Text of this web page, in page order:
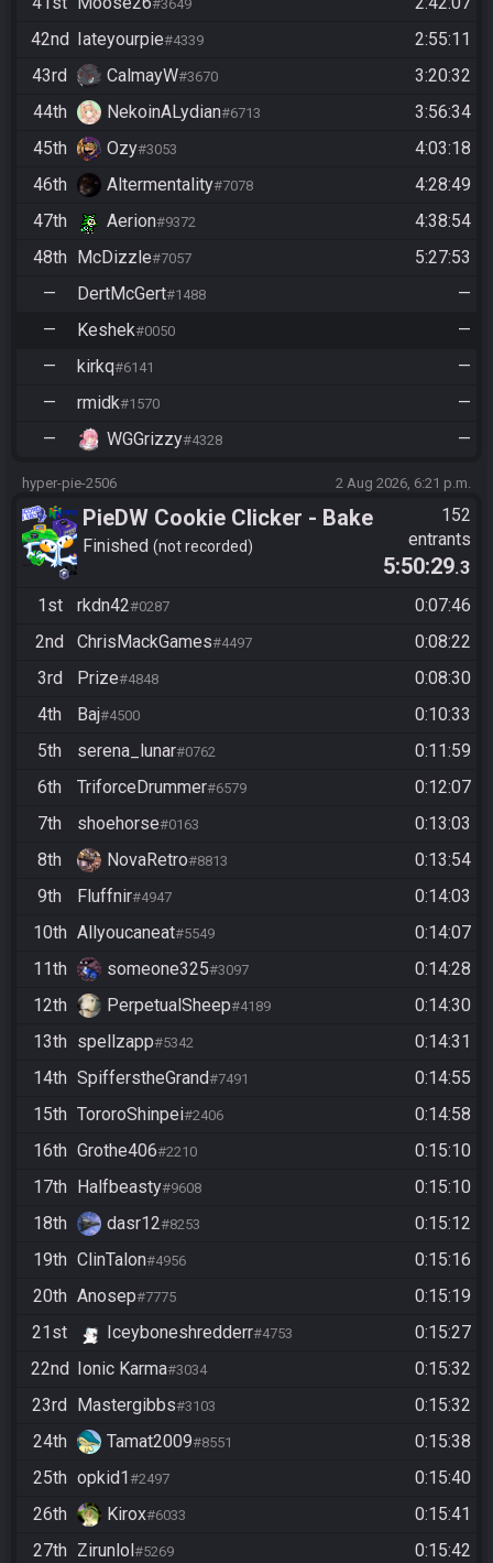
#3649
42nd
Iateyourpie#4339
2:55:11
43rd
CalmayW#3670
3:20:32
44th
NekoinALydian#6713
3:56:34
45th
Ozy#3053
4:03:18
46th
Altermentality#7078
4:28:49
47th
Aerion#9372
4:38:54
48th
McDizzle#7057
5:27:53
—
DertMcGert#1488
—
—
Keshek#0050
—
—
kirkq#6141
—
—
rmidk#1570
—
—
WGGrizzy#4328 —
hyper-pie-2506 2 Aug 2026, 6:21 p.m.
PieDW Cookie Clicker - Bake
1 Million Cookies -
Finished not recorded
152
entrants
5:50:29.3
1st
rkdn42#0287
0:07:46
2nd
ChrisMackGames#4497
0:08:22
3rd
Prize#4848
0:08:30
4th
Baj#4500
0:10:33
5th
serena_lunar#0762
0:11:59
6th
TriforceDrummer#6579
0:12:07
7th
shoehorse#0163
0:13:03
8th
NovaRetro#8813
0:13:54
9th
Fluffnir#4947
0:14:03
10th Allyoucaneat#5549
0:14:07
11th
someone325#3097
0:14:28
12th
PerpetualSheep#4189
0:14:30
13th spellzapp#5342
0:14:31
14th SpifferstheGrand#7491
0:14:55
15th TororoShinpei#2406
0:14:58
16th Grothe406#2210
0:15:10
17th
Halfbeasty#9608
0:15:10
18th
dasr12#8253
0:15:12
19th ClinTalon#4956
0:15:16
20th Anosep#7775
0:15:19
21st
Iceyboneshredderr#4753
0:15:27
22nd
Ionic Karma#3034
0:15:32
23rd
Mastergibbs#3103
0:15:32
24th
Tamat2009#8551
0:15:38
25th opkid1 #2497
0:15:40
26th
Kirox#6033
0:15:41
27th Zirunlol #5269
0:15:42